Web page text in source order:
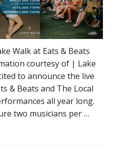
Walk at Eats & Beats
courtesy of | Lake
to announce the live
& Beats and The Local
all year long.
two musicians per …